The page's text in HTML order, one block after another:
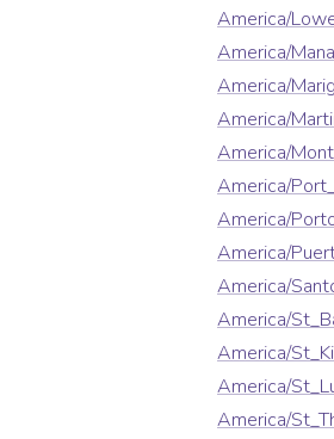
America/
America/
America/
America/
America/
America/
America/
America/
America/
America/
America/
America/
America/